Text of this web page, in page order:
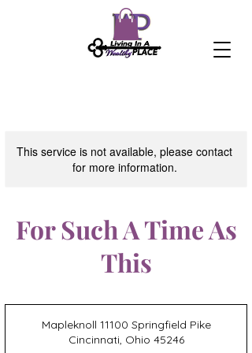
This service is not available, please contact
for more information.
For Such A Time As
This
Mapleknoll 11100 Springfield Pike
Cincinnati, Ohio 45246